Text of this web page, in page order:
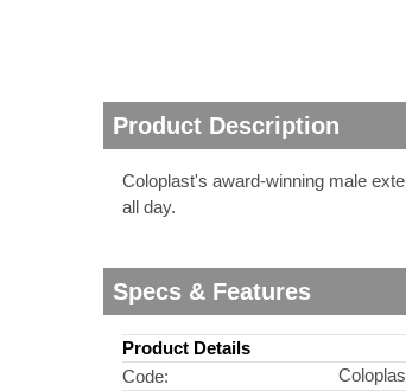
Product Description
Coloplast's award-winning male
all day.
Specs & Features
Product Details
Code: